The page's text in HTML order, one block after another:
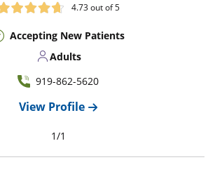
4.73out of 5
Accepting New Patients
Adults
919-862-5620
View Profile
1/1